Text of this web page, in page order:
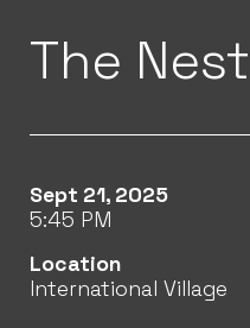
The Nest
Sept 21, 2025
5:45 PM
Location
International Village